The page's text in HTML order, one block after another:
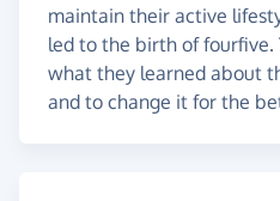
maintain their active
led to the birth of fourfive.
what they learned about
and to change it for the